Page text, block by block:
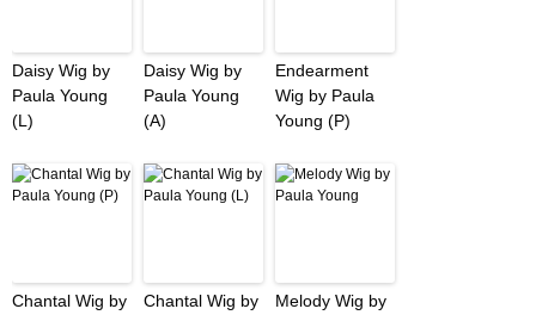
Daisy Wig by
Paula Young
(L)
Daisy Wig by
Paula Young
(A)
Endearment
Wig by Paula
Young (P)
Chantal Wig by
Chantal Wig by
Melody Wig by